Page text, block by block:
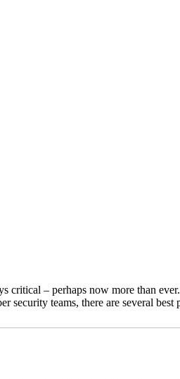
– perhaps now more than
security teams, there are several